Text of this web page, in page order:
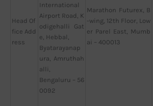
Head Of
fice Add
ress
International
Airport Road, K
odigehalli Gat
e, Hebbal,
Byatarayanap
ura, Amruthah
alli,
Bengaluru – 56
0092
Marathon Futurex, B
-wing, 12th Floor, Low
er Parel East, Mumb
ai – 400013